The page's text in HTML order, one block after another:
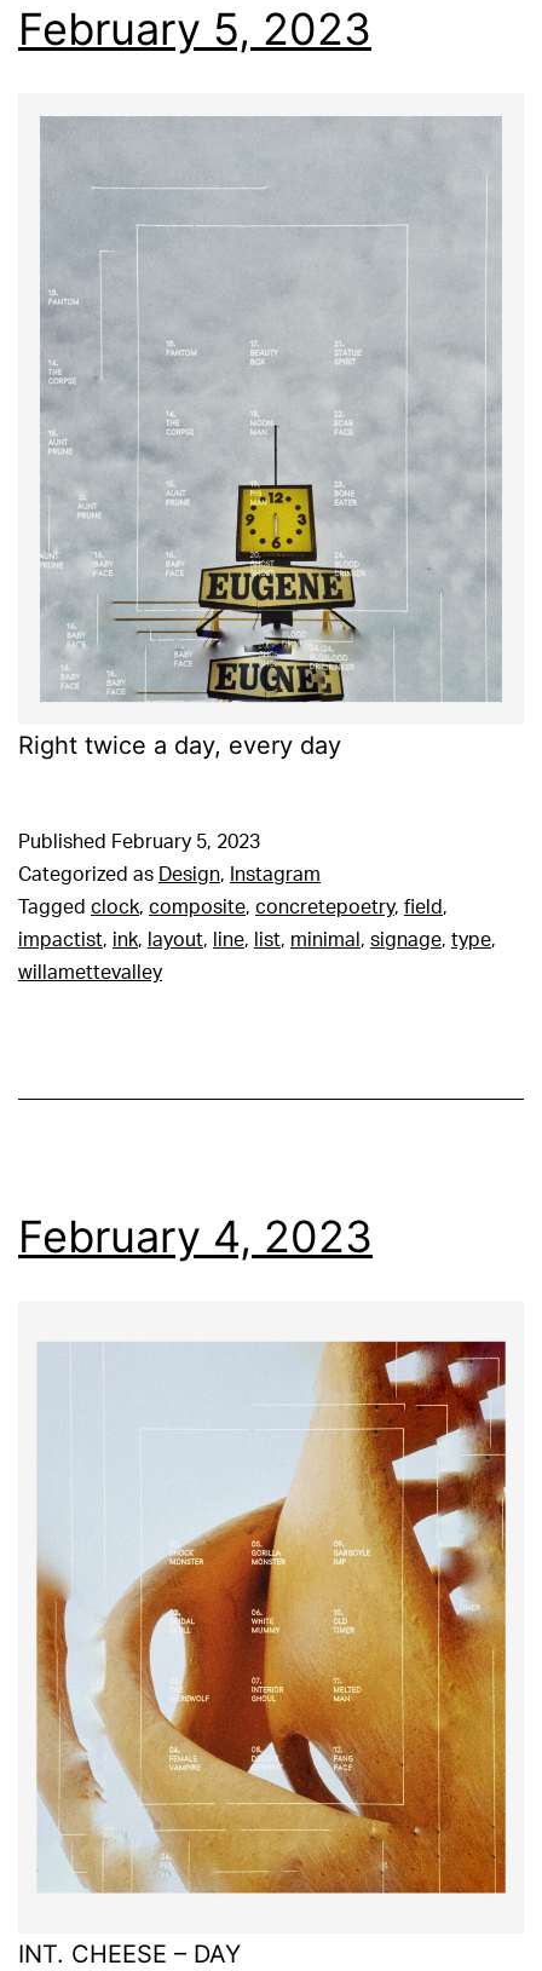
February 5, 2023
Right twice a day, every day
Published February 5, 2023
Categorized as
Design,
Instagram
Tagged clock, composite, concretepoetry, field,
impactist, ink, layout, line, list, minimal , signage, type,
willamettevalley
February 4, 2023
INT. CHEESE – DAY